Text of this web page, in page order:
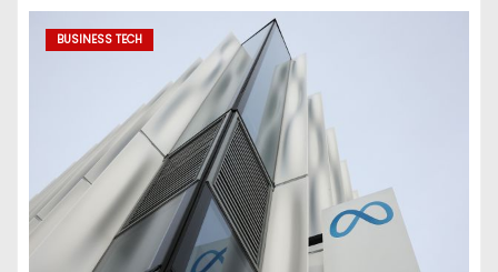
BUSINESS TECH